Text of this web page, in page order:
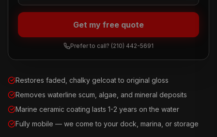
Restores faded, chalky gelcoat to original gloss
Removes waterline scum, algae, and mineral deposits
Marine ceramic coating lasts 1-2 years on the water
Fully mobile — we come to your dock, marina, or storage
Get my free quote
Prefer to call? (210) 442-5691